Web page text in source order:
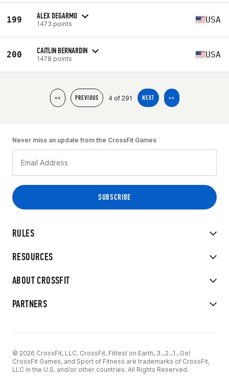
199 ALEX DEGARMO
1473 points USA
200 CAITLIN BERNARDIN
1478 points USA
<< PREVIOUS 4 of 291 NEXT >>
RULES
RESOURCES
ABOUT CROSSFIT
PARTNERS
Never miss an update from the CrossFit Games
© 2026 CrossFit, LLC. CrossFit, Fittest on Earth, 3...2...1...Go!
CrossFit Games, and Sport of Fitness are trademarks of CrossFit,
LLC in the U.S. and/or other countries. All Rights Reserved.